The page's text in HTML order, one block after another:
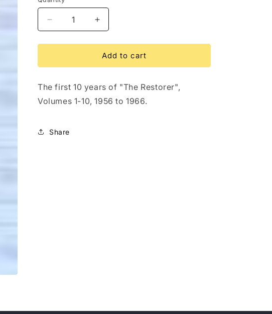
Decrease
quantity
for
Restorer
10
Years
Increase
quantity
for
The
Restorer
10
Years
Add to cart
The first 10 years of "The Restorer",
Volumes 1-10, 1956 to 1966.
Share